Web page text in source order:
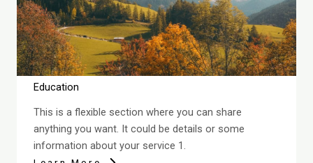
Education
This is a flexible section where you can share
anything you want. It could be details or some
information about your service 1.